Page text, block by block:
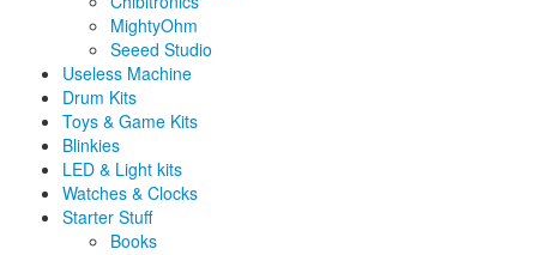
MightyOhm
Seeed Studio
Useless Machine
Drum Kits
Toys & Game Kits
Blinkies
LED & Light kits
Watches & Clocks
Starter Stuff
Books